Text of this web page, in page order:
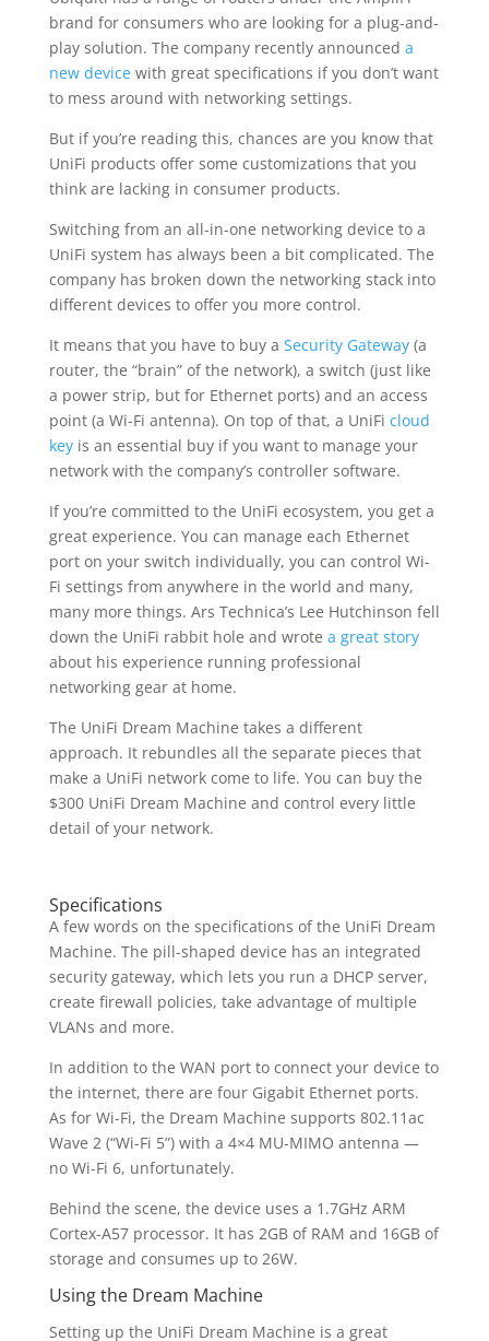
brand for consumers who are looking for a plug-and-
play solution. The company recently announced a
new devicewith great specifications if you don’t want
to mess around with networking settings.
But if you’re reading this, chances are you know that
UniFi products offer some customizations that you
think are lacking in consumer products.
Switching from an all-in-one networking device to a
UniFi system has always been a bit complicated. The
company has broken down the networking stack into
different devices to offer you more control.
It means that you have to buy a Security Gateway(a
router, the “brain” of the network), a switch (just like
a power strip, but for Ethernet ports) and an access
point (a Wi-Fi antenna). On top of that, a UniFi cloud
keyis an essential buy if you want to manage your
network with the company’s controller software.
If you’re committed to the UniFi ecosystem, you get a
great experience. You can manage each Ethernet
port on your switch individually, you can control Wi-
Fi settings from anywhere in the world and many,
many more things. Ars Technica’s Lee Hutchinson fell
down the UniFi rabbit hole and wrote a great story
about his experience running professional
networking gear at home.
The UniFi Dream Machine takes a different
approach. It rebundles all the separate pieces that
make a UniFi network come to life. You can buy the
$300 UniFi Dream Machine and control every little
detail of your network.
Specifications
A few words on the specifications of the UniFi Dream
Machine. The pill-shaped device has an integrated
security gateway, which lets you run a DHCP server,
create firewall policies, take advantage of multiple
VLANs and more.
In addition to the WAN port to connect your device to
the internet, there are four Gigabit Ethernet ports.
As for Wi-Fi, the Dream Machine supports 802.11ac
Wave 2 (“Wi-Fi 5”) with a 4×4 MU-MIMO antenna —
no Wi-Fi 6, unfortunately.
Behind the scene, the device uses a 1.7GHz ARM
Cortex-A57 processor. It has 2GB of RAM and 16GB of
storage and consumes up to 26W.
Using the Dream Machine
Setting up the UniFi Dream Machine is a great